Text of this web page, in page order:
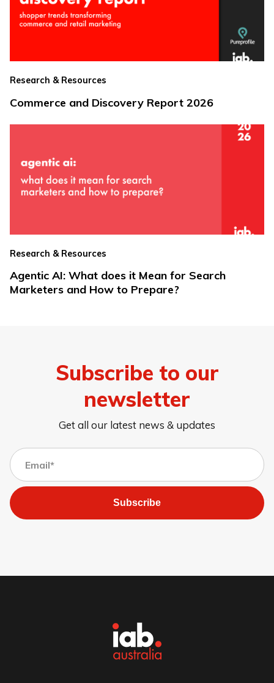
Research & Resources
Commerce and Discovery Report 2026
Research & Resources
Agentic AI: What does it Mean for Search
Marketers and How to Prepare?
Subscribe to our
newsletter
Get all our latest news & updates
Subscribe